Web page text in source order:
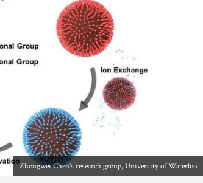
Zhongwei Chen’s research group, University of Waterloo